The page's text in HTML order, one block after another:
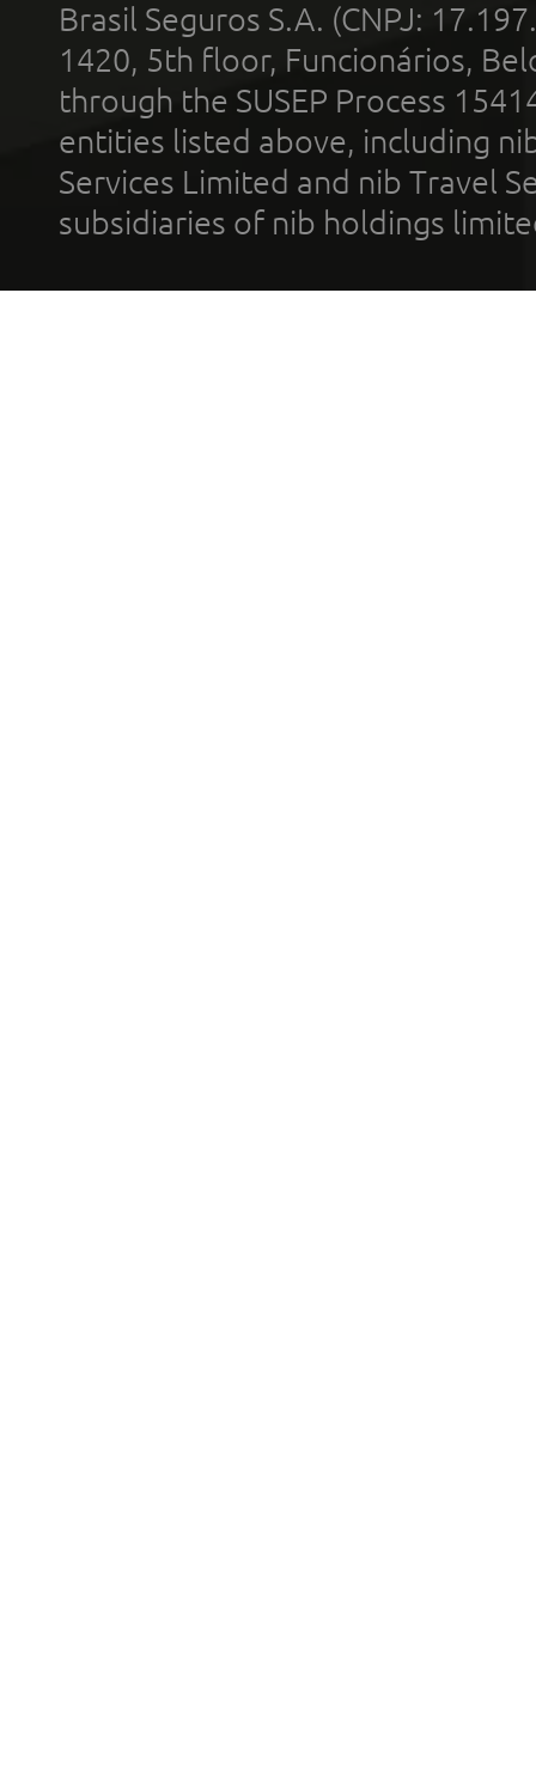
Brasil Seguros S.A. (CNPJ:
1420, 5th floor, Funcionários,
through the SUSEP Process
entities listed above, including
Services Limited and nib Travel
subsidiaries of nib holdings